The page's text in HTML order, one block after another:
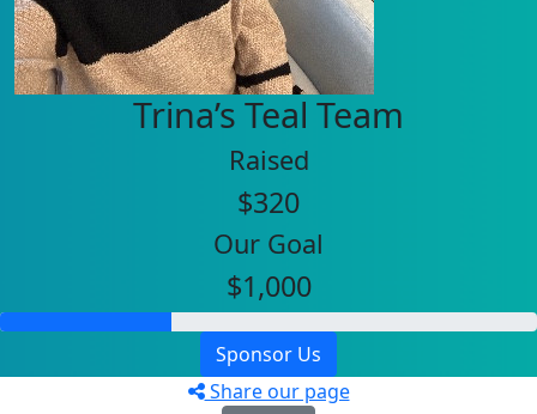
Trina’s Teal Team
Raised
$320
Our Goal
$1,000
Sponsor Us
Share our page